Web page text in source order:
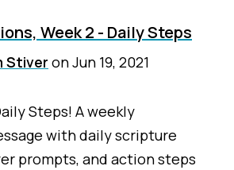
Week 2 - Daily Steps
Stiver onJun 19, 2021
Steps! A weekly
with daily scripture
prompts, and action steps